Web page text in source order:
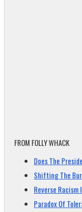
FROM FOLLY WHACK
Does The
Shifting The
Reverse Racism
Paradox Of